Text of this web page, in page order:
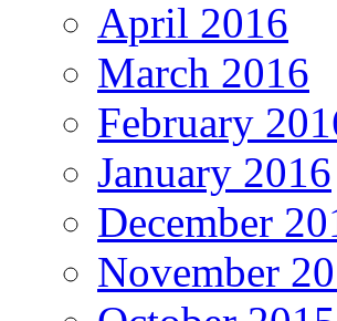
April 2016
March 2016
February
January 2016
December
November